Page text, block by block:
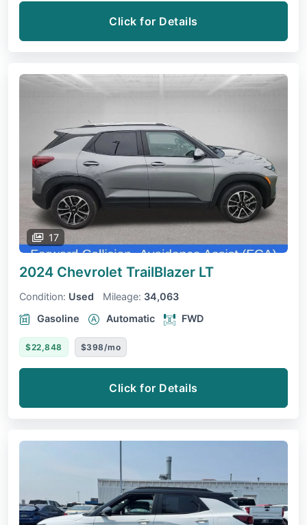
Click for Details
17
2024 Chevrolet TrailBlazer LT
Condition: Used Mileage: 34,063
Gasoline
Automatic FWD
$22,848 $398/mo
Click for Details